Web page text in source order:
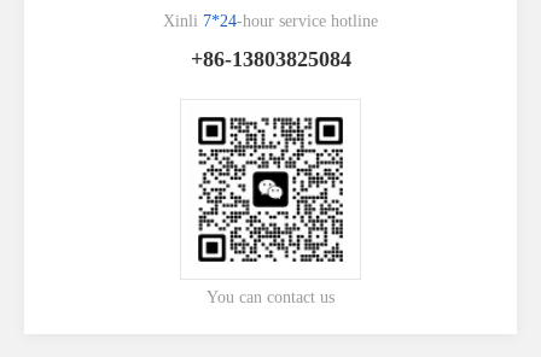
Xinli 7*24-hour service hotline
+86-13803825084
You can contact us